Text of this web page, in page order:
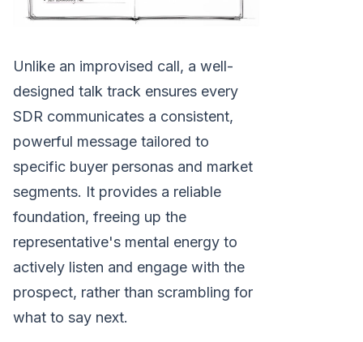
Unlike an improvised call, a well-
designed talk track ensures every
SDR communicates a consistent,
powerful message tailored to
specific buyer personas and market
segments. It provides a reliable
foundation, freeing up the
representative's mental energy to
actively listen and engage with the
prospect, rather than scrambling for
what to say next.